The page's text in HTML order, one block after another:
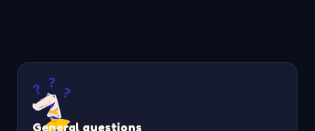
General questions